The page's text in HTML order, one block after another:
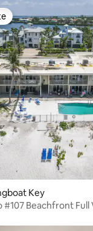
Key
#107 Beachfront Full